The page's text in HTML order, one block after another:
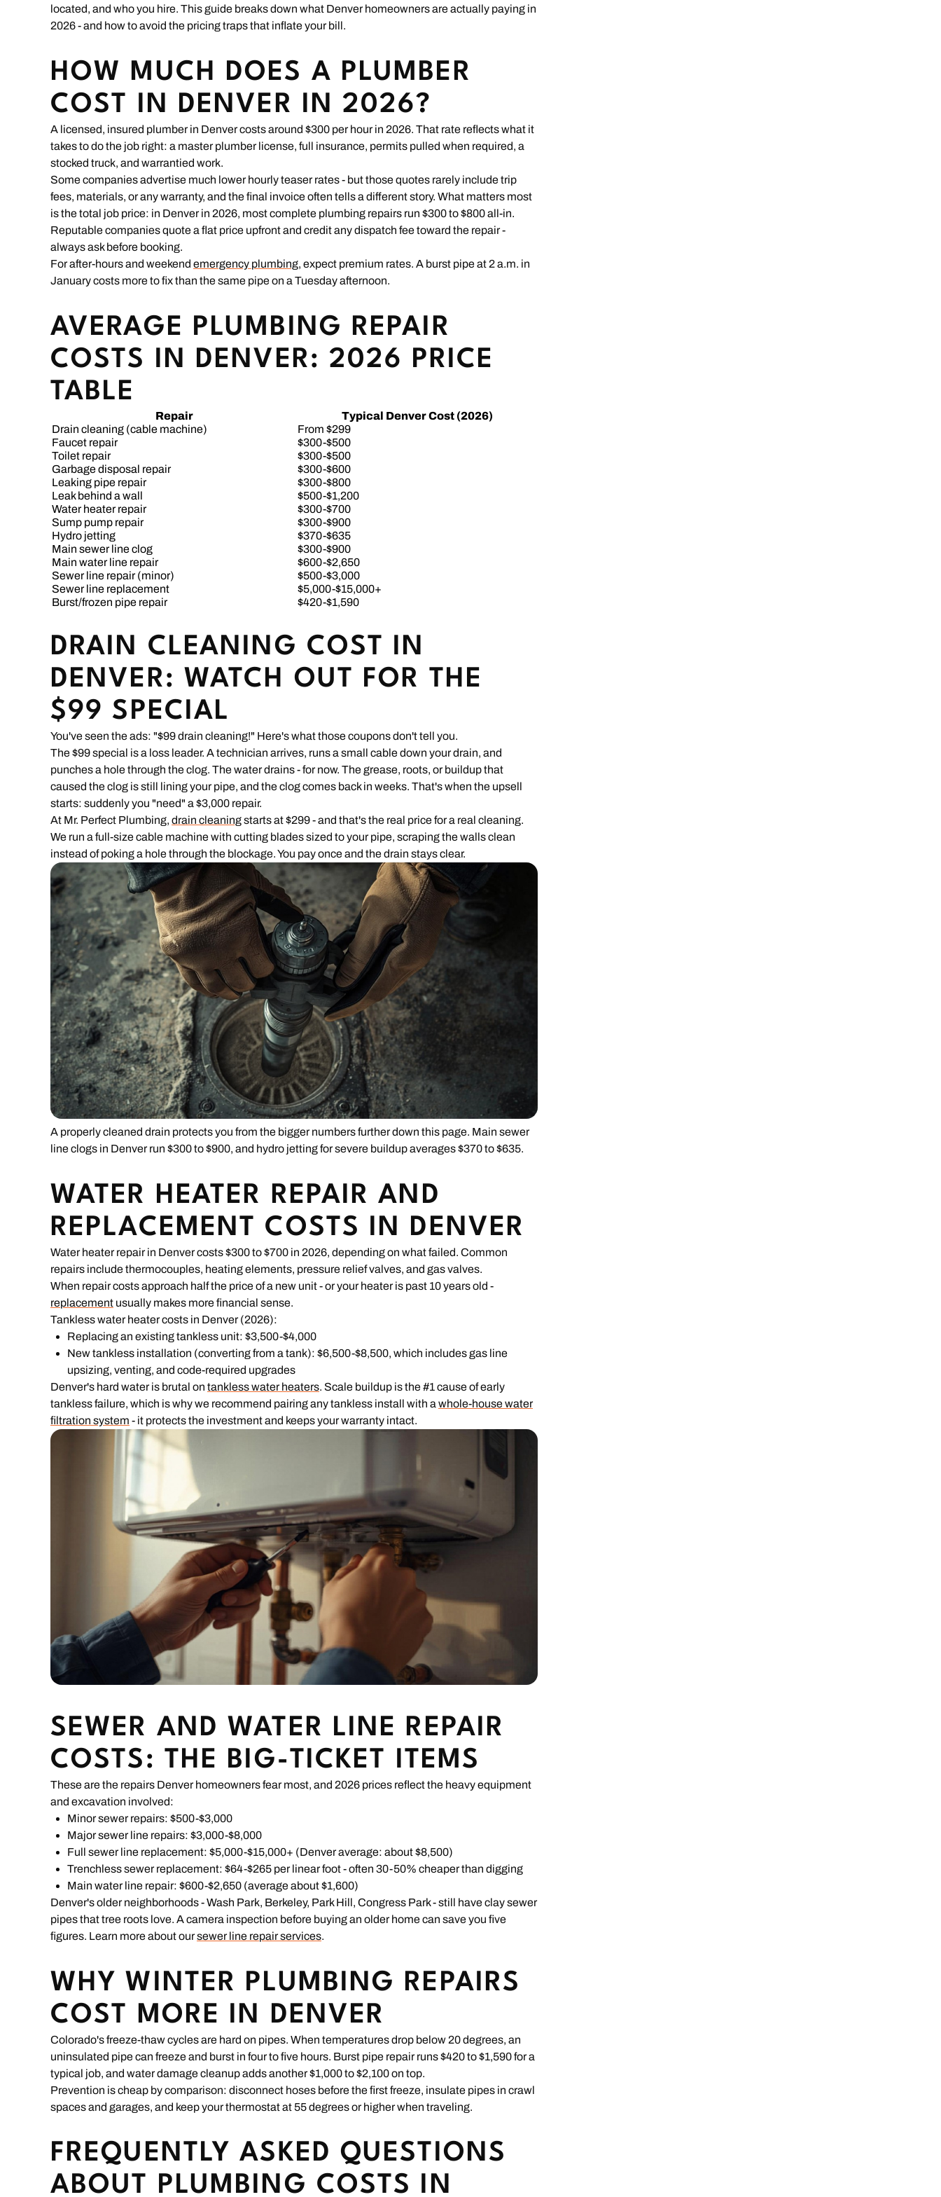
located, and who you hire. This guide breaks down what Denver homeowners are actually paying in
2026 - and how to avoid the pricing traps that inflate your bill.
HOW MUCH DOES A PLUMBER
COST IN DENVER IN 2026?
A licensed, insured plumber in Denver costs around $300 per hour in 2026. That rate reflects what it
takes to do the job right: a master plumber license, full insurance, permits pulled when required, a
stocked truck, and warrantied work.
Some companies advertise much lower hourly teaser rates - but those quotes rarely include trip
fees, materials, or any warranty, and the final invoice often tells a different story. What matters most
is the total job price: in Denver in 2026, most complete plumbing repairs run $300 to $800 all-in.
Reputable companies quote a flat price upfront and credit any dispatch fee toward the repair -
always ask before booking.
For after-hours and weekend emergency plumbing, expect premium rates. A burst pipe at 2 a.m. in
January costs more to fix than the same pipe on a Tuesday afternoon.
AVERAGE PLUMBING REPAIR
COSTS IN DENVER: 2026 PRICE
TABLE
Repair
Typical Denver Cost (2026)
Drain cleaning (cable machine)
From $299
Faucet repair
$300-$500
Toilet repair
$300-$500
Garbage disposal repair
$300-$600
Leaking pipe repair
$300-$800
Leak behind a wall
$500-$1,200
Water heater repair
$300-$700
Sump pump repair
$300-$900
Hydro jetting
$370-$635
Main sewer line clog
$300-$900
Main water line repair
$600-$2,650
Sewer line repair (minor)
$500-$3,000
Sewer line replacement
$5,000-$15,000+
Burst/frozen pipe repair
$420-$1,590
DRAIN CLEANING COST IN
DENVER: WATCH OUT FOR THE
$99 SPECIAL
You've seen the ads: "$99 drain cleaning!" Here's what those coupons don't tell you.
The $99 special is a loss leader. A technician arrives, runs a small cable down your drain, and
punches a hole through the clog. The water drains - for now. The grease, roots, or buildup that
caused the clog is still lining your pipe, and the clog comes back in weeks. That's when the upsell
starts: suddenly you "need" a $3,000 repair.
At Mr. Perfect Plumbing, drain cleaningstarts at $299 - and that's the real price for a real cleaning.
We run a full-size cable machine with cutting blades sized to your pipe, scraping the walls clean
instead of poking a hole through the blockage. You pay once and the drain stays clear.
A properly cleaned drain protects you from the bigger numbers further down this page. Main sewer
line clogs in Denver run $300 to $900, and hydro jetting for severe buildup averages $370 to $635.
WATER HEATER REPAIR AND
REPLACEMENT COSTS IN DENVER
Water heater repair in Denver costs $300 to $700 in 2026, depending on what failed. Common
repairs include thermocouples, heating elements, pressure relief valves, and gas valves.
When repair costs approach half the price of a new unit - or your heater is past 10 years old -
replacement usually makes more financial sense.
Tankless water heater costs in Denver (2026):
Replacing an existing tankless unit: $3,500-$4,000
New tankless installation (converting from a tank): $6,500-$8,500, which includes gas line
upsizing, venting, and code-required upgrades
Denver's hard water is brutal on tankless water heaters. Scale buildup is the #1 cause of early
tankless failure, which is why we recommend pairing any tankless install with a whole-house water
filtration system - it protects the investment and keeps your warranty intact.
SEWER AND WATER LINE REPAIR
COSTS: THE BIG-TICKET ITEMS
These are the repairs Denver homeowners fear most, and 2026 prices reflect the heavy equipment
and excavation involved:
Minor sewer repairs: $500-$3,000
Major sewer line repairs: $3,000-$8,000
Full sewer line replacement: $5,000-$15,000+ (Denver average: about $8,500)
Trenchless sewer replacement: $64-$265 per linear foot - often 30-50% cheaper than digging
Main water line repair: $600-$2,650 (average about $1,600)
Denver's older neighborhoods - Wash Park, Berkeley, Park Hill, Congress Park - still have clay sewer
pipes that tree roots love. A camera inspection before buying an older home can save you five
figures. Learn more about oursewer line repair services.
WHY WINTER PLUMBING REPAIRS
COST MORE IN DENVER
Colorado's freeze-thaw cycles are hard on pipes. When temperatures drop below 20 degrees, an
uninsulated pipe can freeze and burst in four to five hours. Burst pipe repair runs $420 to $1,590 for a
typical job, and water damage cleanup adds another $1,000 to $2,100 on top.
Prevention is cheap by comparison: disconnect hoses before the first freeze, insulate pipes in crawl
spaces and garages, and keep your thermostat at 55 degrees or higher when traveling.
FREQUENTLY ASKED QUESTIONS
ABOUT PLUMBING COSTS IN